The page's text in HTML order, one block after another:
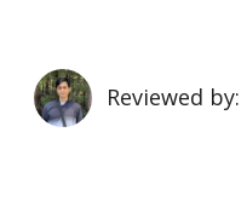
Reviewed by: